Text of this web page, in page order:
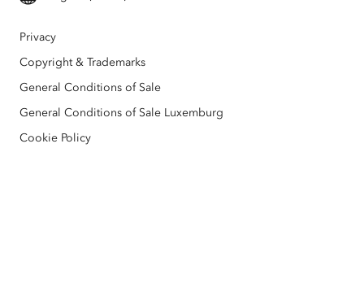
Esri BeLux e-Store
Privacy
Copyright & Trademarks
General Conditions of Sale
General Conditions of Sale Luxemburg
Cookie Policy